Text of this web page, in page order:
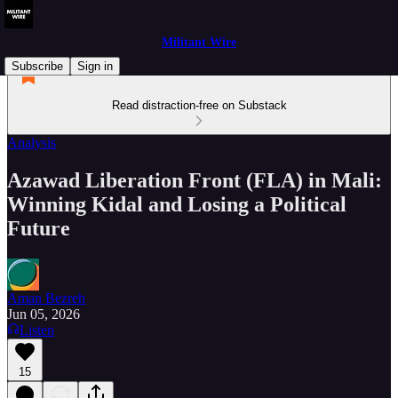
Militant Wire
Subscribe
Sign in
Read distraction-free on Substack
Analysis
Azawad Liberation Front (FLA) in Mali:
Winning Kidal and Losing a Political
Future
Aman Bezreh
Jun 05, 2026
Listen
15